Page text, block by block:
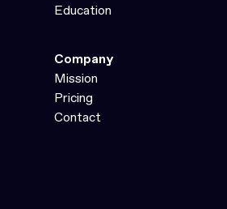
Education
Company
Mission
Pricing
Contact